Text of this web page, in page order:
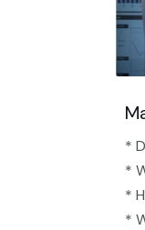
*
*
*
*